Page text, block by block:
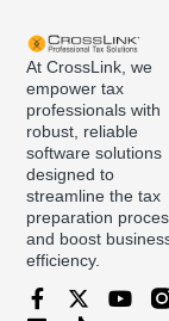
At CrossLink, we
empower tax
professionals with
robust, reliable
software solutions
designed to
streamline the tax
preparation
and boost
efficiency.